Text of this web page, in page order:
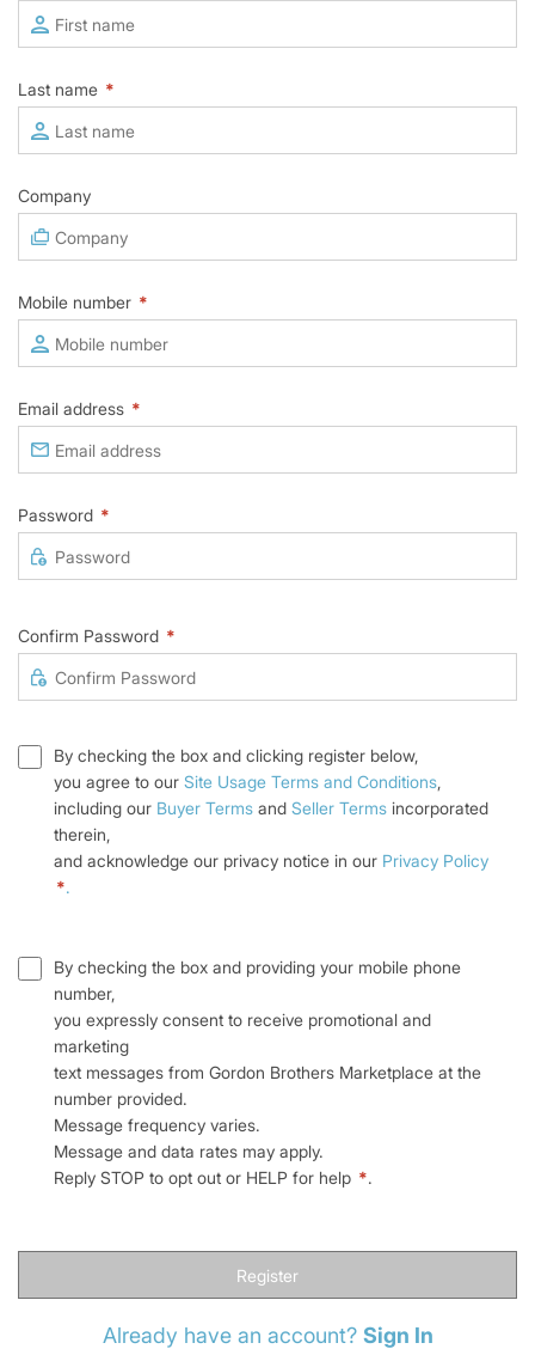
Last name *
Company
Mobile number *
Email address *
Password *
Confirm Password *
By checking the box and clicking register below,
you agree to our Site Usage Terms and Conditions,
including our Buyer Terms and Seller Terms incorporated
therein,
and acknowledge our privacy notice in our Privacy Policy
*.
By checking the box and providing your mobile phone
number,
you expressly consent to receive promotional and
marketing
text messages from Gordon Brothers Marketplace at the
number provided.
Message frequency varies.
Message and data rates may apply.
Reply STOP to opt out or HELP for help *.
Register
Already have an account? Sign In